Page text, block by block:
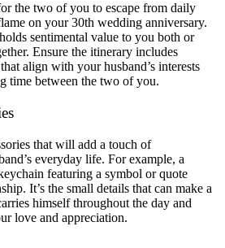
the two of you to escape from daily
on your 30th wedding anniversary.
sentimental value to you both or
Ensure the itinerary includes
align with your husband’s interests
time between the two of you.
that will add a touch of
everyday life. For example, a
featuring a symbol or quote
It’s the small details that can make a
himself throughout the day and
love and appreciation.